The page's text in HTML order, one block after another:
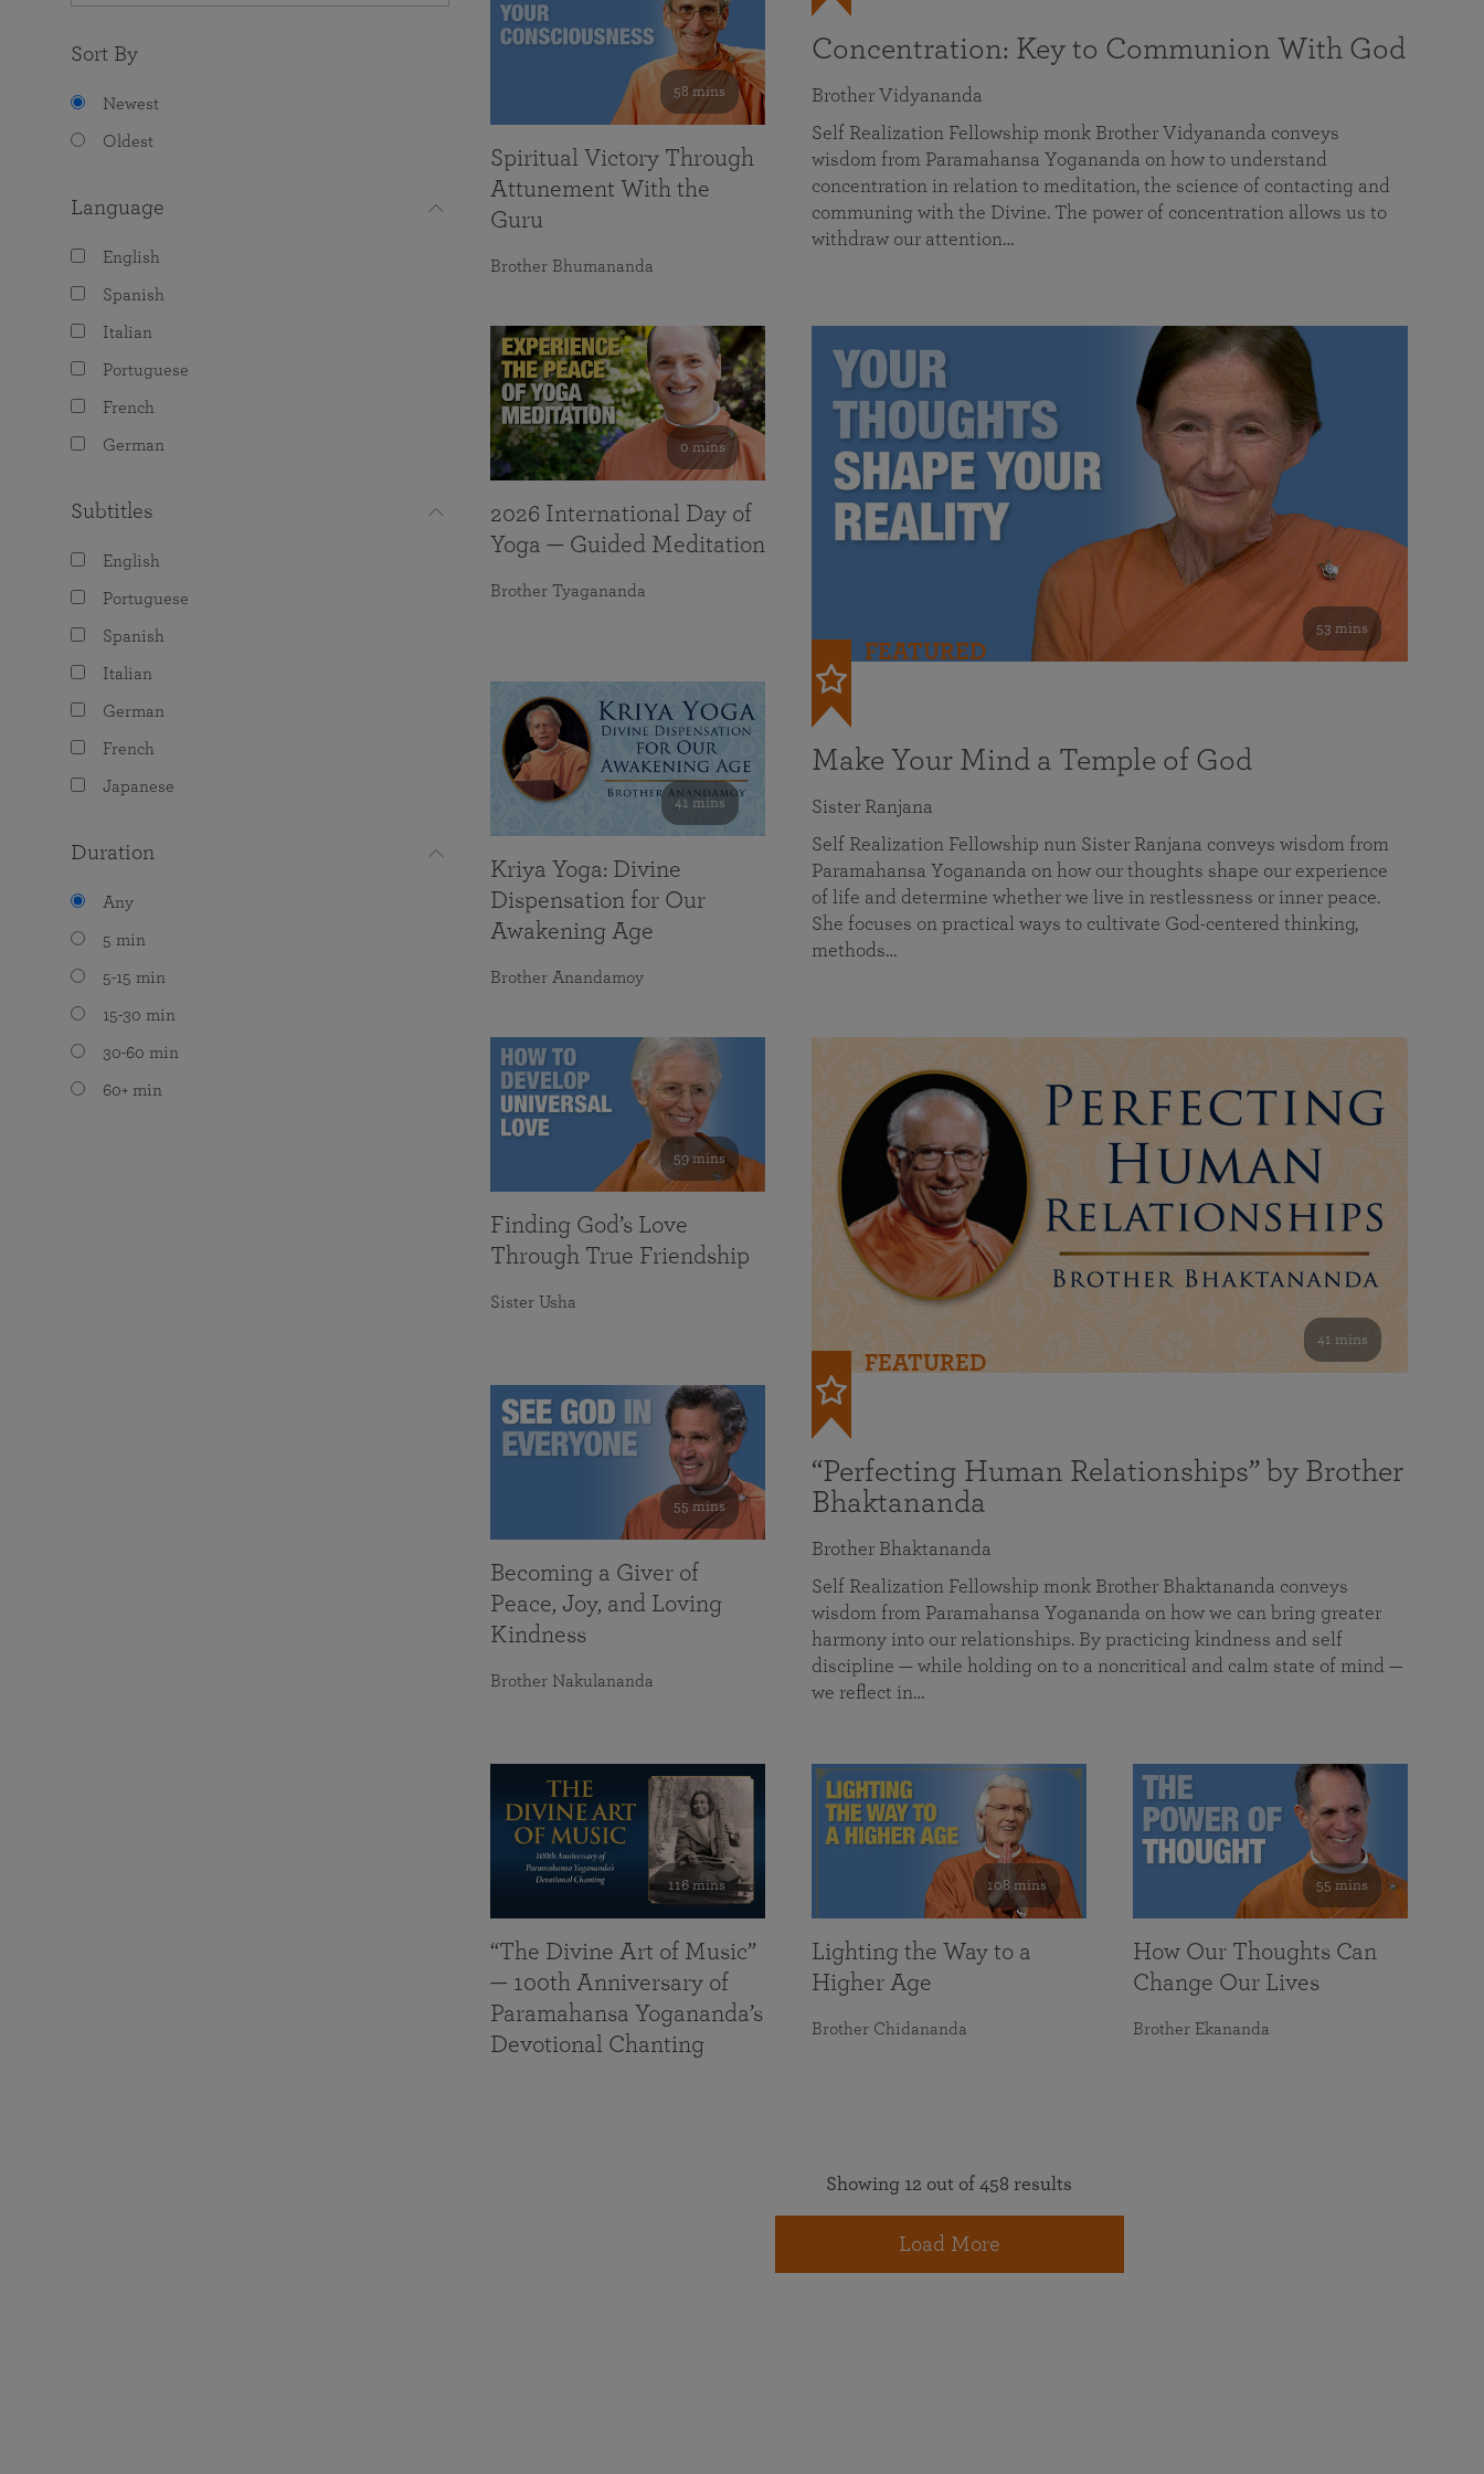
Sort By
Newest
Oldest
Language
English
Spanish
Italian
Portuguese
French
German
Subtitles
English
Portuguese
Spanish
Italian
German
French
Japanese
Duration
Any
5 min
5-15 min
15-30 min
30-60 min
60+ min
Concentration: Key to Communion With God
Brother Vidyananda
Self Realization Fellowship monk Brother Vidyananda conveys
wisdom from Paramahansa Yogananda on how to understand
concentration in relation to meditation, the science of contacting and
communing with the Divine. The power of concentration allows us to
withdraw our attention…
53 mins
FEATURED
Make Your Mind a Temple of God
Sister Ranjana
Self Realization Fellowship nun Sister Ranjana conveys wisdom from
Paramahansa Yogananda on how our thoughts shape our experience
of life and determine whether we live in restlessness or inner peace.
She focuses on practical ways to cultivate God-centered thinking,
methods…
41 mins
FEATURED
“Perfecting Human Relationships” by Brother
Bhaktananda
Brother Bhaktananda
Self Realization Fellowship monk Brother Bhaktananda conveys
wisdom from Paramahansa Yogananda on how we can bring greater
harmony into our relationships. By practicing kindness and self
discipline — while holding on to a noncritical and calm state of mind —
we reflect in…
58 mins
Spiritual Victory Through
Attunement With the
Guru
Brother Bhumananda
0 mins
2026 International Day of
Yoga — Guided Meditation
Brother Tyagananda
41 mins
Kriya Yoga: Divine
Dispensation for Our
Awakening Age
Brother Anandamoy
59 mins
Finding God’s Love
Through True Friendship
Sister Usha
55 mins
Becoming a Giver of
Peace, Joy, and Loving
Kindness
Brother Nakulananda
116 mins
“The Divine Art of Music”
— 100th Anniversary of
Paramahansa Yogananda’s
Devotional Chanting
108 mins
Lighting the Way to a
Higher Age
Brother Chidananda
55 mins
How Our Thoughts Can
Change Our Lives
Brother Ekananda
Showing 12 out of 458 results
Load More